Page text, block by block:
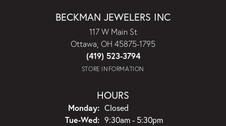
BECKMAN JEWELERS INC
117 W Main St
Ottawa, OH 45875-1795
(419) 523-3794
STORE INFORMATION
HOURS
Monday: Closed
Tue-Wed:Tuesday - Wednesday:
9:30am - 5:30pm